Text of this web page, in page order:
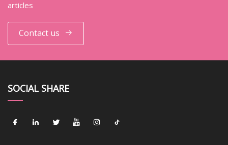
articles
Contact us
SOCIAL SHARE